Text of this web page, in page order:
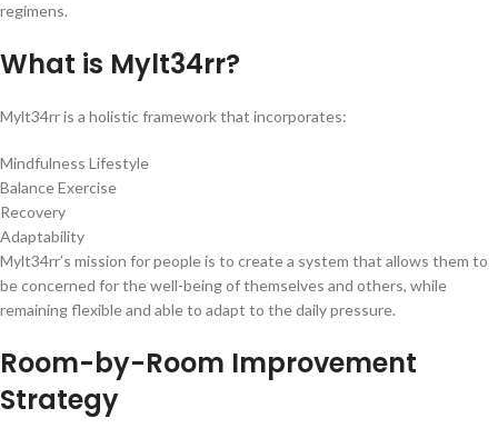
regimens.
What is Mylt34rr?
Mylt34rr is a holistic framework that incorporates:
Mindfulness Lifestyle
Balance Exercise
Recovery
Adaptability
Mylt34rr’s mission for people is to create a system that allows them to
be concerned for the well-being of themselves and others, while
remaining flexible and able to adapt to the daily pressure.
Room-by-Room Improvement
Strategy